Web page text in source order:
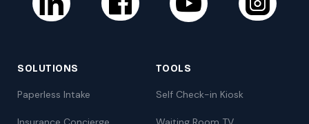
SOLUTIONS
Paperless Intake
TOOLS
Self Check-in Kiosk